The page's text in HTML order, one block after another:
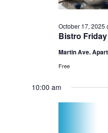
Bistro Friday
October 17, 2025
Martin Ave.
Free
10:00 am